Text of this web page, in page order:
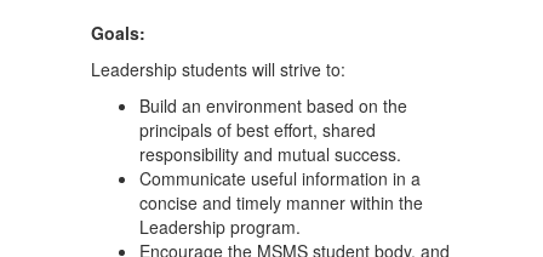
Goals:
Leadership students will strive to:
Build an environment based on the
principals of best effort, shared
responsibility and mutual success.
Communicate useful information in a
concise and timely manner within the
Leadership program.
Encourage the MSMS student body, and